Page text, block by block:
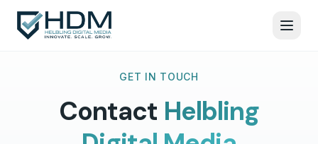
GET IN TOUCH
Contact Helbling